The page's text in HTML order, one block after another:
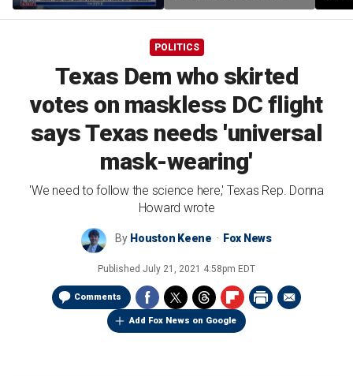
‘tempting and taunting’
Democrats
reforming the Fed
POLITICS
Texas Dem who skirted
votes on maskless DC flight
says Texas needs 'universal
mask-wearing'
'We need to follow the science here,' Texas Rep. Donna
Howard wrote
By Houston Keene Fox News
Published July 21, 2021 4:58pm EDT
Comments
Add Fox News on Google